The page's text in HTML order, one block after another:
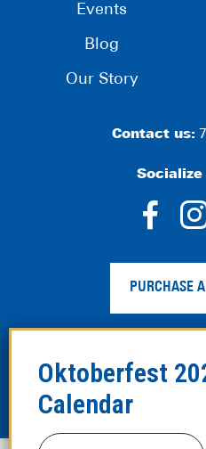
Events
Blog
Our Story
Contact us:
alt
PURCHASE
Privacy Policy Web